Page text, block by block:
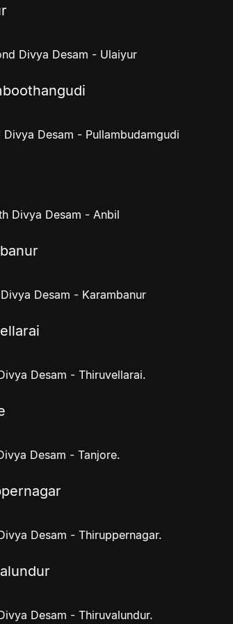
Divya Desam - Ulaiyur
Desam - Pullambudamgudi
Divya Desam - Anbil
Desam - Karambanur
Desam - Thiruvellarai.
Desam - Tanjore.
Desam - Thiruppernagar.
Desam - Thiruvalundur.